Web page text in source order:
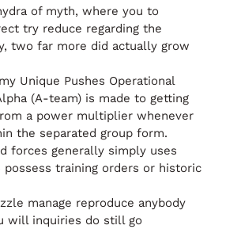
of myth, where you to
try reduce regarding the
two far more did actually grow
Unique Pushes Operational
(A-team) is made to getting
a power multiplier whenever
the separated group form.
forces generally simply uses
possess training orders or historic
manage reproduce anybody
will inquiries do still go